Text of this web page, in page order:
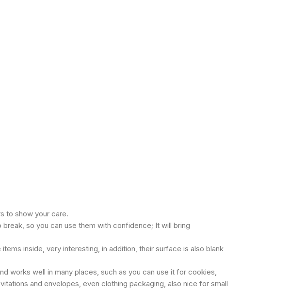
to show your care.
so you can use them with confidence; It will bring
inside, very interesting, in addition, their surface is also blank
works well in many places, such as you can use it for cookies,
and envelopes, even clothing packaging, also nice for small